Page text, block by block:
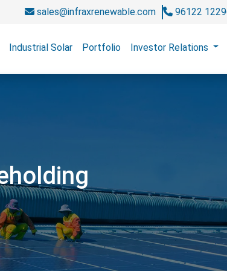
sales@infraxrenewable.com 96122
Industrial Solar Portfolio Investor Relations